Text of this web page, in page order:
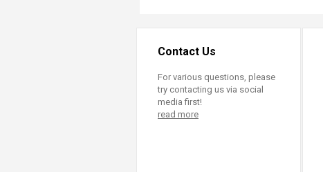
Contact Us
For various questions, please
try contacting us via social
media first!
read more